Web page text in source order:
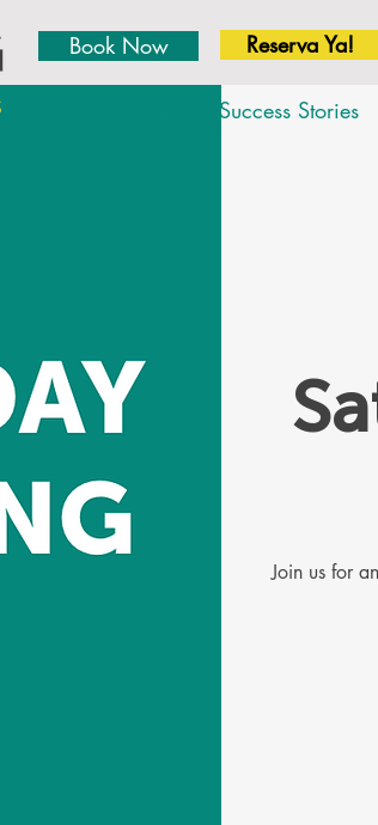
Book Now Reserva Ya!
Success Stories
Join us for